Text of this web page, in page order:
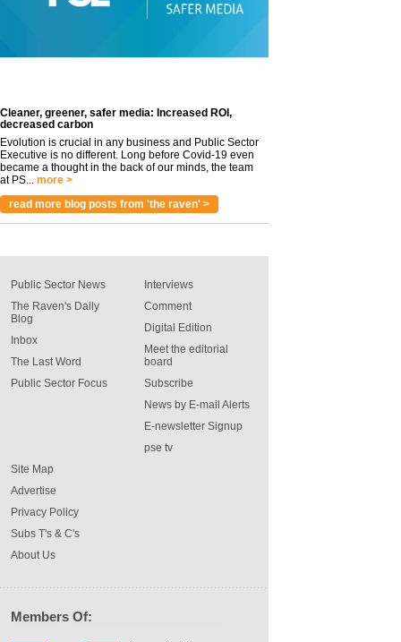
Cleaner, greener, safer media: Increased ROI,
decreased carbon
Evolution is crucial in any business and Public Sector
Executive is no different. Long before Covid-19 even
became a thought in the back of our minds, the team
at PS... more >
read more blog posts from 'the raven' >
Public Sector News
The Raven's Daily
Blog
Inbox
The Last Word
Public Sector Focus
Interviews
Comment
Digital Edition
Meet the editorial
board
Subscribe
News by E-mail Alerts
E-newsletter Signup
pse tv
Site Map
Advertise
Privacy Policy
Subs T's & C's
About Us
Members Of: